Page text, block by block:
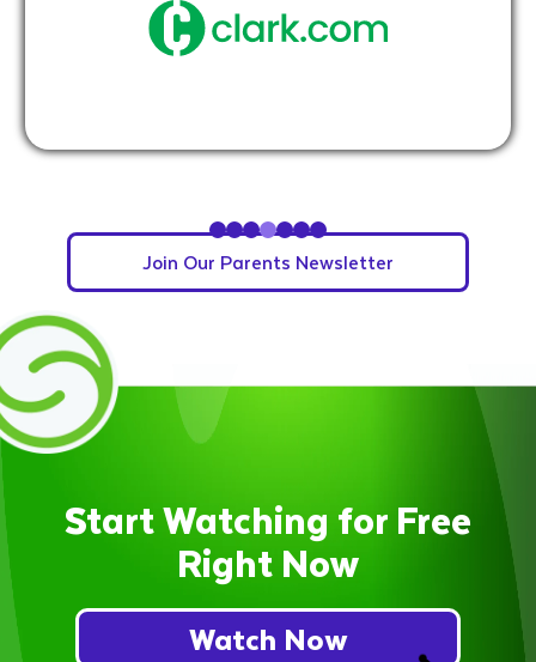
Slide 5 of 7.
Join Our Parents Newsletter
Start Watching for Free
Right Now
Watch Now